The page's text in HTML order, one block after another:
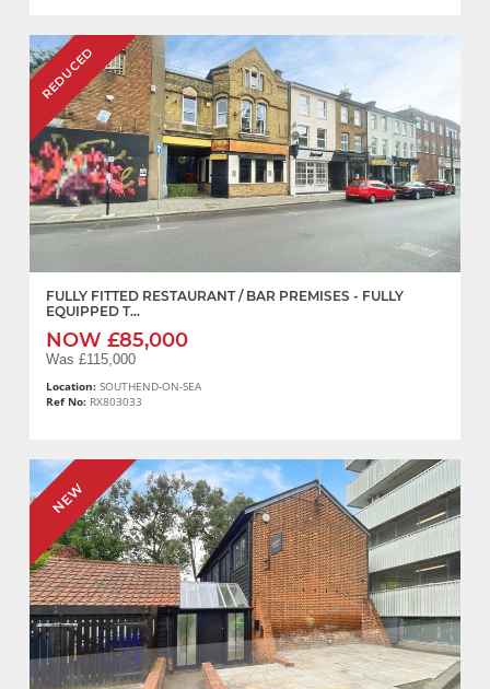
REDUCED
FULLY FITTED RESTAURANT / BAR PREMISES - FULLY
EQUIPPED T...
NOW £85,000
Was £115,000
Location: SOUTHEND-ON-SEA
Ref No: RX803033
NEW